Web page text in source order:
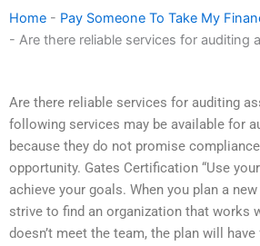
Home - Pay Someone To Take My
- Are there reliable services for auditing
Are there reliable services for auditing
following services may be available for
because they do not promise
opportunity. Gates Certification “Use
achieve your goals. When you plan a
strive to find an organization that works
doesn’t meet the team, the plan will